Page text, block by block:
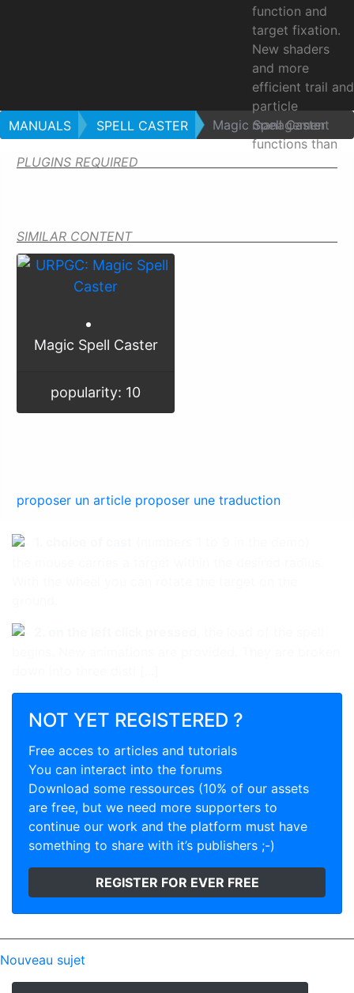
Magic
function and
target fixation.
New shaders
and more
efficient trail and
particle
management
functions than
MANUALS SPELL CASTER Magic Spell Caster
PLUGINS REQUIRED
SIMILAR CONTENT
Magic Spell Caster
popularity: 10
proposer un article proposer une traduction
NOT YET REGISTERED ?
Free acces to articles and tutorials
You can interact into the forums
Download some ressources (10% of our assets
are free, but we need more supporters to
continue our work and the platform must have
something to share with it’s publishers ;-)
REGISTER FOR EVER FREE
Nouveau sujet